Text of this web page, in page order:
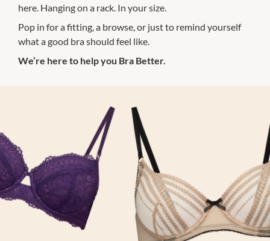
here. Hanging on a rack. In your size.
Pop in for a fitting, a browse, or just to remind yourself
what a good bra should feel like.
We’re here to help you Bra Better.